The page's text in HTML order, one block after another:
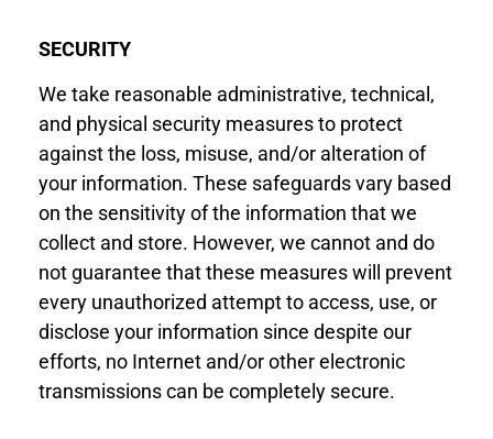
SECURITY
We take reasonable administrative, technical,
and physical security measures to protect
against the loss, misuse, and/or alteration of
your information. These safeguards vary based
on the sensitivity of the information that we
collect and store. However, we cannot and do
not guarantee that these measures will prevent
every unauthorized attempt to access, use, or
disclose your information since despite our
efforts, no Internet and/or other electronic
transmissions can be completely secure.